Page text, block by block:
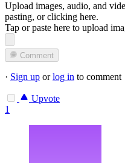
Upload images, audio, and
pasting, orclicking here.
Tap or paste here to upload
Comment
· Sign up orlog in to comment
Upvote
1